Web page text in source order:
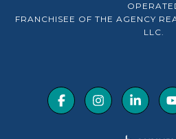
FRANCHISEE OF THE AGENCY
LLC.